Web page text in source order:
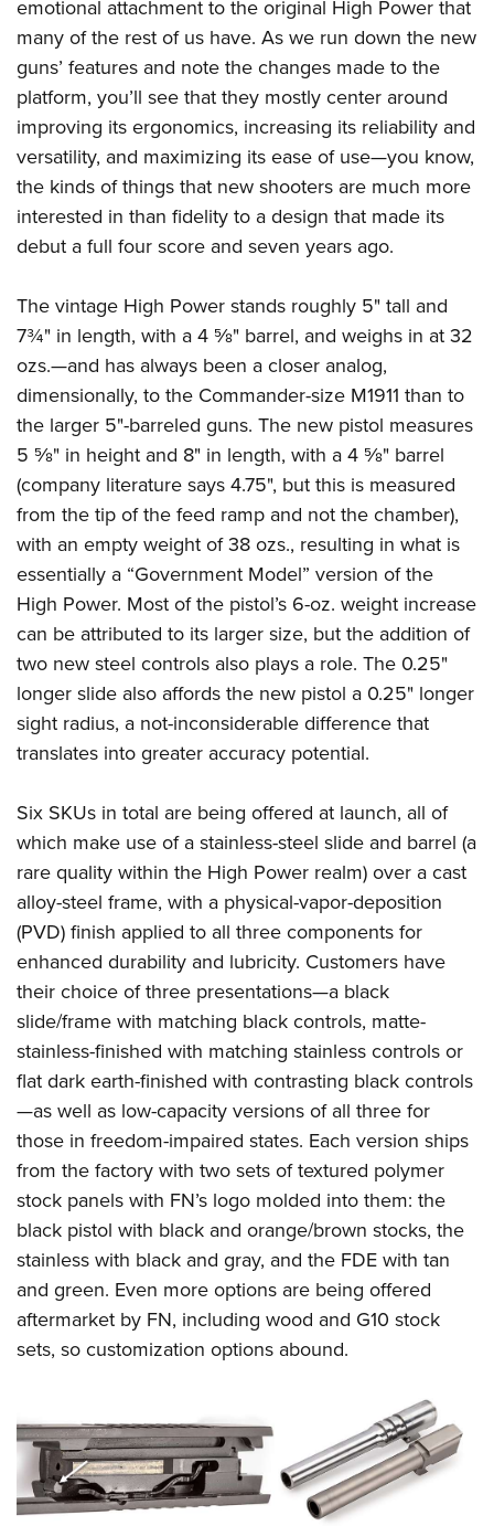
emotional attachment to the original High Power that
many of the rest of us have. As we run down the new
guns’ features and note the changes made to the
platform, you’ll see that they mostly center around
improving its ergonomics, increasing its reliability and
versatility, and maximizing its ease of use—you know,
the kinds of things that new shooters are much more
interested in than fidelity to a design that made its
debut a full four score and seven years ago.
The vintage High Power stands roughly 5" tall and
7¾" in length, with a 4 5⁄8" barrel, and weighs in at 32
ozs.—and has always been a closer analog,
dimensionally, to the Commander-size M1911 than to
the larger 5"-barreled guns. The new pistol measures
5 5⁄8" in height and 8" in length, with a 4 5⁄8" barrel
(company literature says 4.75", but this is measured
from the tip of the feed ramp and not the chamber),
with an empty weight of 38 ozs., resulting in what is
essentially a “Government Model” version of the
High Power. Most of the pistol’s 6-oz. weight increase
can be attributed to its larger size, but the addition of
two new steel controls also plays a role. The 0.25"
longer slide also affords the new pistol a 0.25" longer
sight radius, a not-inconsiderable difference that
translates into greater accuracy potential.
Six SKUs in total are being offered at launch, all of
which make use of a stainless-steel slide and barrel (a
rare quality within the High Power realm) over a cast
alloy-steel frame, with a physical-vapor-deposition
(PVD) finish applied to all three components for
enhanced durability and lubricity. Customers have
their choice of three presentations—a black
slide/frame with matching black controls, matte-
stainless-finished with matching stainless controls or
flat dark earth-finished with contrasting black controls
—as well as low-capacity versions of all three for
those in freedom-impaired states. Each version ships
from the factory with two sets of textured polymer
stock panels with FN’s logo molded into them: the
black pistol with black and orange/brown stocks, the
stainless with black and gray, and the FDE with tan
and green. Even more options are being offered
aftermarket by FN, including wood and G10 stock
sets, so customization options abound.